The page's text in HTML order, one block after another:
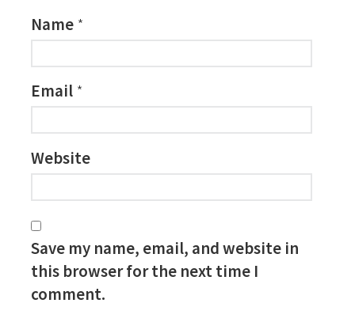
Name *
Email *
Website
Save my name, email, and website in
this browser for the next time I
comment.